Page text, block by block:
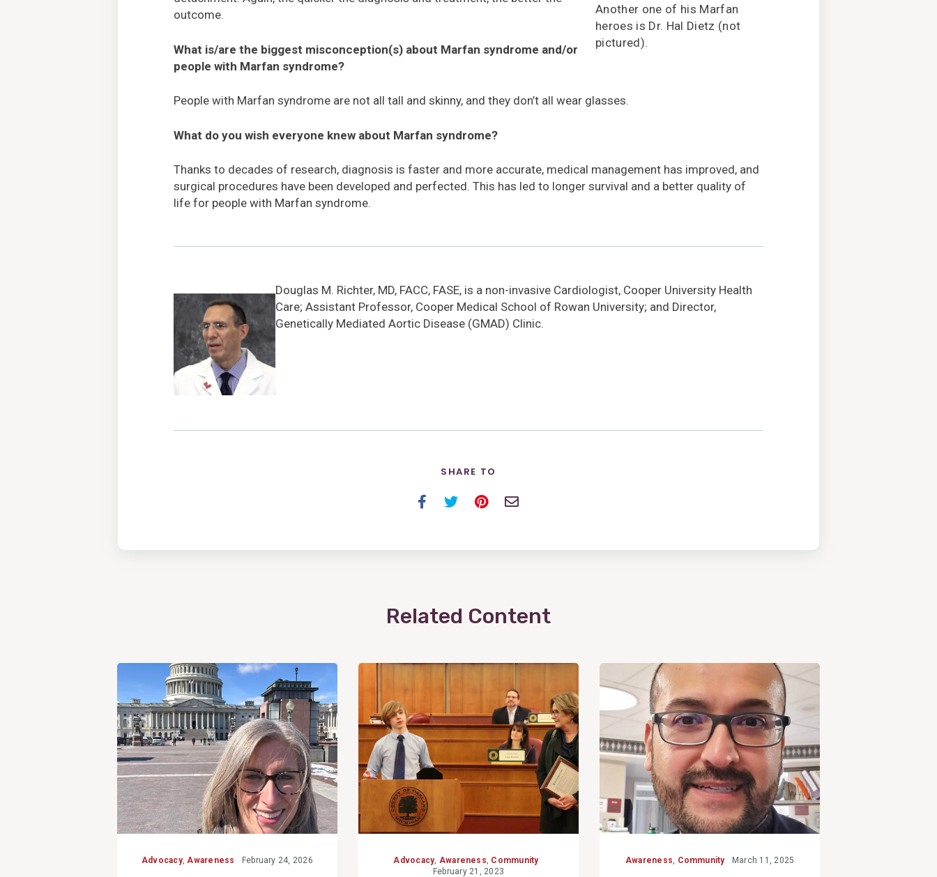
Another one of his Marfan
heroes is Dr. Hal Dietz (not
pictured).
outcome.
What is/are the biggest misconception(s) about Marfan syndrome and/or
people with Marfan syndrome?
People with Marfan syndrome are not all tall and skinny, and they don’t all wear glasses.
What do you wish everyone knew about Marfan syndrome?
Thanks to decades of research, diagnosis is faster and more accurate, medical management has improved, and
surgical procedures have been developed and perfected. This has led to longer survival and a better quality of
life for people with Marfan syndrome.
Douglas M. Richter, MD, FACC, FASE, is a non-invasive Cardiologist, Cooper University Health
Care; Assistant Professor, Cooper Medical School of Rowan University; and Director,
Genetically Mediated Aortic Disease (GMAD) Clinic.
SHARE TO
Facebook
TwitterPinterestEmail
Related Content
View
Post
Advocacy, Awareness February 24, 2026
View
Advocacy, Awareness Community
February 21, 2023
Awareness Community March 11, 2025